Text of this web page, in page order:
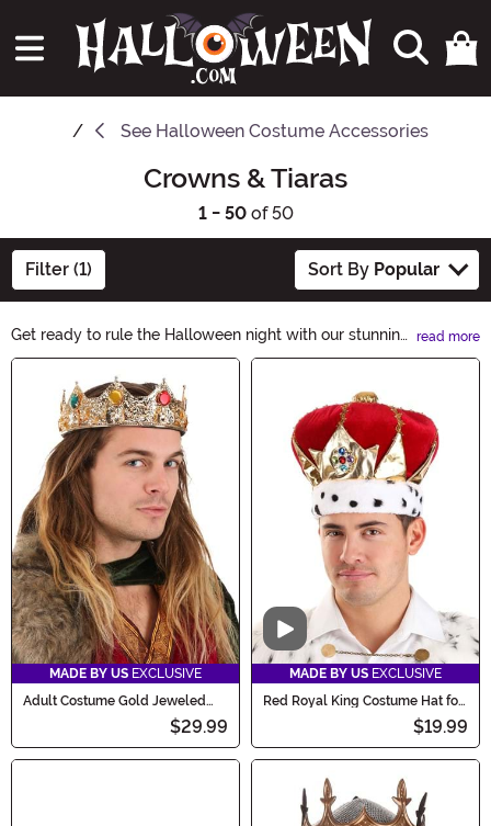
See Halloween Costume Accessories
Crowns & Tiaras
1 - 50of 50
Filter (1) Sort By Popular
Get ready to rule the Halloween night with our stunning
collection of crowns and tiaras! Whether you want to
channel your inner queen or add a touch of fairytale
enchantment to your costume, we have the perfect
headpiece for you. Elevate your Halloween look and
embrace your regal side with our exquisite selection.
Shop now and reign supreme!
read more
MADE BY US EXCLUSIVE
Adult Costume Gold Jeweled
$29.99
Video
MADE BY US EXCLUSIVE
Red Royal King Costume Hat for
$19.99